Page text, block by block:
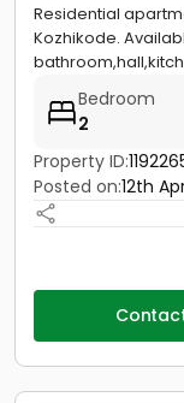
Residential
Kozhikode.
Bedroom
2
Property ID:
Posted on:12th